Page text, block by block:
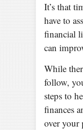
It’s that
have to
financial
can
While
follow,
steps to
finances
over your